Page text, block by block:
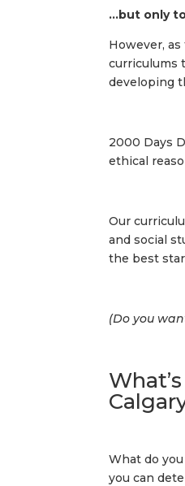
…but only
However,
curriculums
developing
2000 Days
ethical
Our
and social
the best
(Do you
What do
you can